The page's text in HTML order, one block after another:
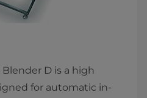
D is a high
for automatic in-